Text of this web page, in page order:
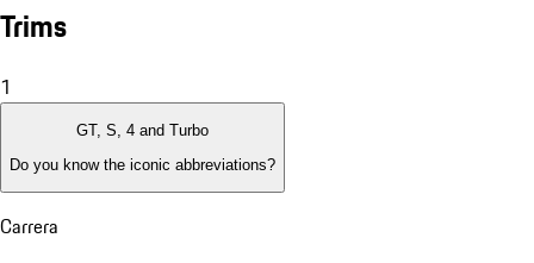
Trims
1
GT, S, 4 and Turbo
Do you know the iconic abbreviations?
Carrera